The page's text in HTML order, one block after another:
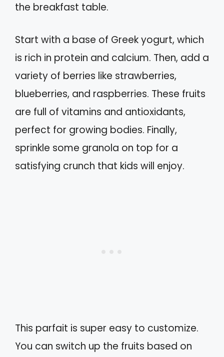
the breakfast table.
Start with a base of Greek yogurt, which
is rich in protein and calcium. Then, add a
variety of berries like strawberries,
blueberries, and raspberries. These fruits
are full of vitamins and antioxidants,
perfect for growing bodies. Finally,
sprinkle some granola on top for a
satisfying crunch that kids will enjoy.
This parfait is super easy to customize.
You can switch up the fruits based on